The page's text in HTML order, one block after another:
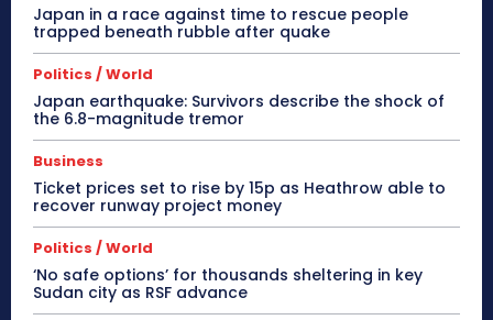
Japan in a race against time to rescue people
trapped beneath rubble after quake
Politics / World
Japan earthquake: Survivors describe the shock of
the 6.8-magnitude tremor
Business
Ticket prices set to rise by 15p as Heathrow able to
recover runway project money
Politics / World
‘No safe options’ for thousands sheltering in key
Sudan city as RSF advance